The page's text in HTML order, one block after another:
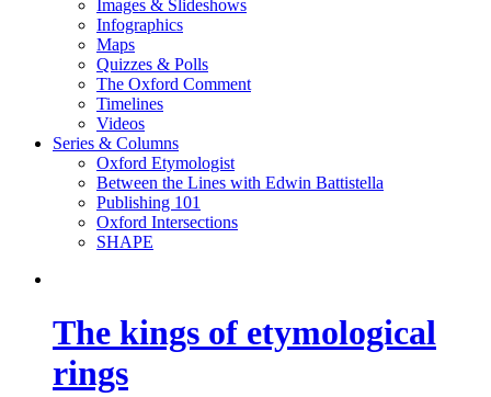
Images & Slideshows
Infographics
Maps
Quizzes & Polls
The Oxford Comment
Timelines
Videos
Series & Columns
Oxford Etymologist
Between the Lines with Edwin Battistella
Publishing 101
Oxford Intersections
SHAPE
The kings of etymological
rings